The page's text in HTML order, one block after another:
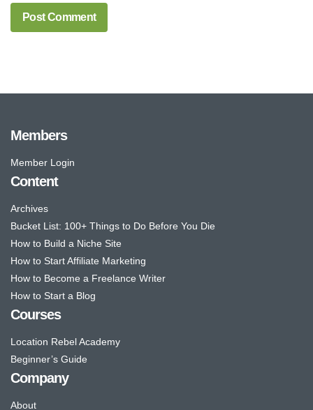
Members
Member Login
Content
Archives
Bucket List: 100+ Things to Do Before You Die
How to Build a Niche Site
How to Start Affiliate Marketing
How to Become a Freelance Writer
How to Start a Blog
Courses
Location Rebel Academy
Beginner’s Guide
Company
About